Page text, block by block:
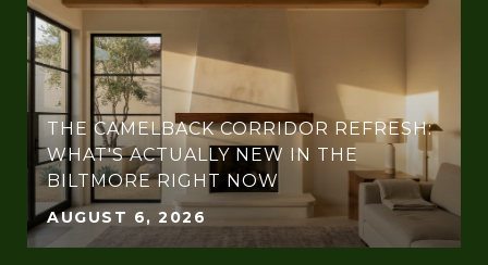
THE CAMELBACK CORRIDOR REFRESH:
WHAT'S ACTUALLY NEW IN THE
BILTMORE RIGHT NOW
AUGUST 6, 2026